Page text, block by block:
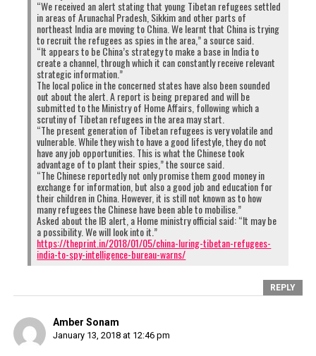
There is little wonder also that human rights’
groups in North India likeStudents’ United
Movement of All Arunachal(SUMAA) would
be unhappy with the Tibetans, if the news is
that Tibetans are spying on India for China.
These Tibetan youths, who would probably be in
their peer group, were recruited from the same
North Indian regions where local Indians have
recently been protesting against Tibetans. At a
time when the China-India relationship is so
tense, groups like SUMAA have every reason to
be upset with the Tibetans for aiding the so-
called enemy against their host country.
“We received an alert stating that young Tibetan refugees settled
in areas of Arunachal Pradesh, Sikkim and other parts of
northeast India are moving to China. We learnt that China is trying
to recruit the refugees as spies in the area,” a source said.
“It appears to be China’s strategy to make a base in India to
create a channel, through which it can constantly receive relevant
strategic information.”
The local police in the concerned states have also been sounded
out about the alert. A report is being prepared and will be
submitted to the Ministry of Home Affairs, following which a
scrutiny of Tibetan refugees in the area may start.
“The present generation of Tibetan refugees is very volatile and
vulnerable. While they wish to have a good lifestyle, they do not
have any job opportunities. This is what the Chinese took
advantage of to plant their spies,” the source said.
“The Chinese reportedly not only promise them good money in
exchange for information, but also a good job and education for
their children in China. However, it is still not known as to how
many refugees the Chinese have been able to mobilise.”
Asked about the IB alert, a Home ministry official said: “It may be
a possibility. We will look into it.”
https://theprint.in/2018/01/05/china-luring-tibetan-refugees-
india-to-spy-intelligence-bureau-warns/
REPLY
Amber Sonam
January 13, 2018 at 12:46 pm